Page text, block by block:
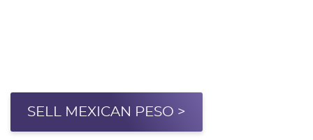
SELL MEXICAN PESO >